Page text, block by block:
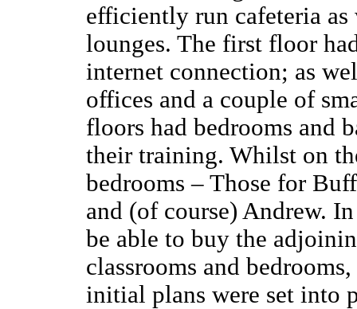
efficiently run cafeteria as
lounges. The first floor
internet connection; as
offices and a couple of
floors had bedrooms and
their training. Whilst on
bedrooms – Those for
and (of course) Andrew.
be able to buy the
classrooms and
initial plans were set into